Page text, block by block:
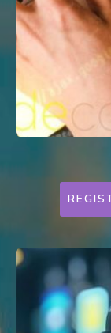
MIT
Ages 7-
A block-